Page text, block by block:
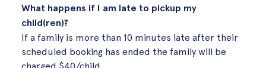
What happens if I am late to pickup my
child(ren)?
If a family is more than 10 minutes late after their
scheduled booking has ended the family will be
charged $40/child.